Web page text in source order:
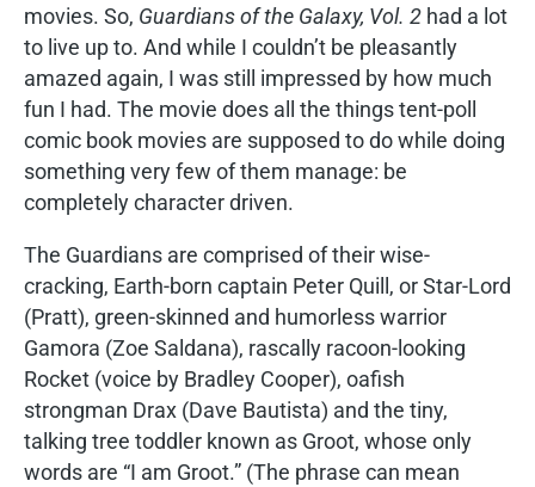
movies. So, Guardians of the Galaxy, Vol. 2 had a lot
to live up to. And while I couldn’t be pleasantly
amazed again, I was still impressed by how much
fun I had. The movie does all the things tent-poll
comic book movies are supposed to do while doing
something very few of them manage: be
completely character driven.
The Guardians are comprised of their wise-
cracking, Earth-born captain Peter Quill, or Star-Lord
(Pratt), green-skinned and humorless warrior
Gamora (Zoe Saldana), rascally racoon-looking
Rocket (voice by Bradley Cooper), oafish
strongman Drax (Dave Bautista) and the tiny,
talking tree toddler known as Groot, whose only
words are “I am Groot.” (The phrase can mean